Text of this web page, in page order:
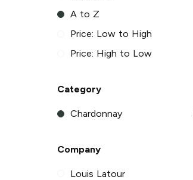
A to Z
Price: Low to High
Price: High to Low
Category
Chardonnay
Company
Louis Latour